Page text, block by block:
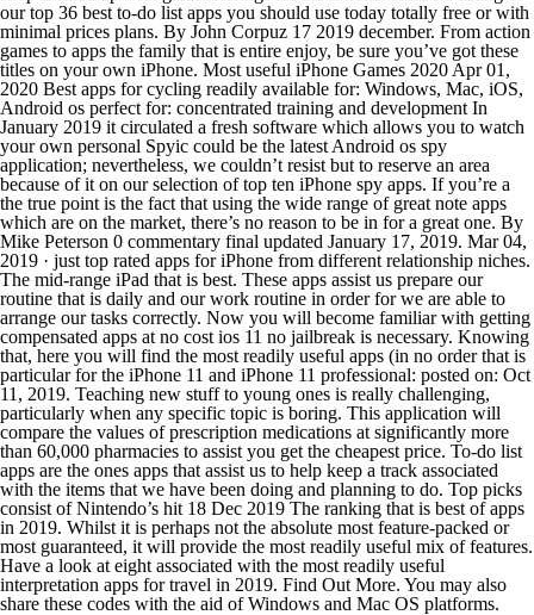
our top 36 best to-do list apps you should use today totally free or with
minimal prices plans. By John Corpuz 17 2019 december. From action
games to apps the family that is entire enjoy, be sure you’ve got these
titles on your own iPhone. Most useful iPhone Games 2020 Apr 01,
2020 Best apps for cycling readily available for: Windows, Mac, iOS,
Android os perfect for: concentrated training and development In
January 2019 it circulated a fresh software which allows you to watch
your own personal Spyic could be the latest Android os spy
application; nevertheless, we couldn’t resist but to reserve an area
because of it on our selection of top ten iPhone spy apps. If you’re a
the true point is the fact that using the wide range of great note apps
which are on the market, there’s no reason to be in for a great one. By
Mike Peterson 0 commentary final updated January 17, 2019. Mar 04,
2019 · just top rated apps for iPhone from different relationship niches.
The mid-range iPad that is best. These apps assist us prepare our
routine that is daily and our work routine in order for we are able to
arrange our tasks correctly. Now you will become familiar with getting
compensated apps at no cost ios 11 no jailbreak is necessary. Knowing
that, here you will find the most readily useful apps (in no order that is
particular for the iPhone 11 and iPhone 11 professional: posted on: Oct
11, 2019. Teaching new stuff to young ones is really challenging,
particularly when any specific topic is boring. This application will
compare the values of prescription medications at significantly more
than 60,000 pharmacies to assist you get the cheapest price. To-do list
apps are the ones apps that assist us to help keep a track associated
with the items that we have been doing and planning to do. Top picks
consist of Nintendo’s hit 18 Dec 2019 The ranking that is best of apps
in 2019. Whilst it is perhaps not the absolute most feature-packed or
most guaranteed, it will provide the most readily useful mix of features.
Have a look at eight associated with the most readily useful
interpretation apps for travel in 2019. Find Out More. You may also
share these codes with the aid of Windows and Mac OS platforms.